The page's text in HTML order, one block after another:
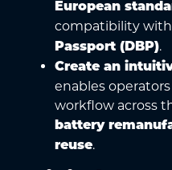
European
compatibility
Passport (DBP).
Create an
enables
workflow across
battery
reuse.